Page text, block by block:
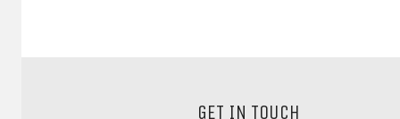
GET IN TOUCH